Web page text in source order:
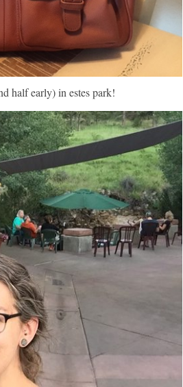
half early) in estes park!